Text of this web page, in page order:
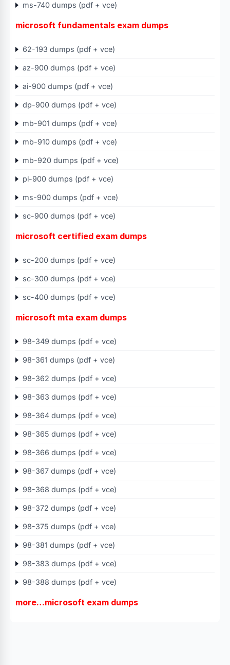
ms-740 dumps (pdf + vce)
microsoft fundamentals exam dumps
62-193 dumps (pdf + vce)
az-900 dumps (pdf + vce)
ai-900 dumps (pdf + vce)
dp-900 dumps (pdf + vce)
mb-901 dumps (pdf + vce)
mb-910 dumps (pdf + vce)
mb-920 dumps (pdf + vce)
pl-900 dumps (pdf + vce)
ms-900 dumps (pdf + vce)
sc-900 dumps (pdf + vce)
microsoft certified exam dumps
sc-200 dumps (pdf + vce)
sc-300 dumps (pdf + vce)
sc-400 dumps (pdf + vce)
microsoft mta exam dumps
98-349 dumps (pdf + vce)
98-361 dumps (pdf + vce)
98-362 dumps (pdf + vce)
98-363 dumps (pdf + vce)
98-364 dumps (pdf + vce)
98-365 dumps (pdf + vce)
98-366 dumps (pdf + vce)
98-367 dumps (pdf + vce)
98-368 dumps (pdf + vce)
98-372 dumps (pdf + vce)
98-375 dumps (pdf + vce)
98-381 dumps (pdf + vce)
98-383 dumps (pdf + vce)
98-388 dumps (pdf + vce)
more…microsoft exam dumps